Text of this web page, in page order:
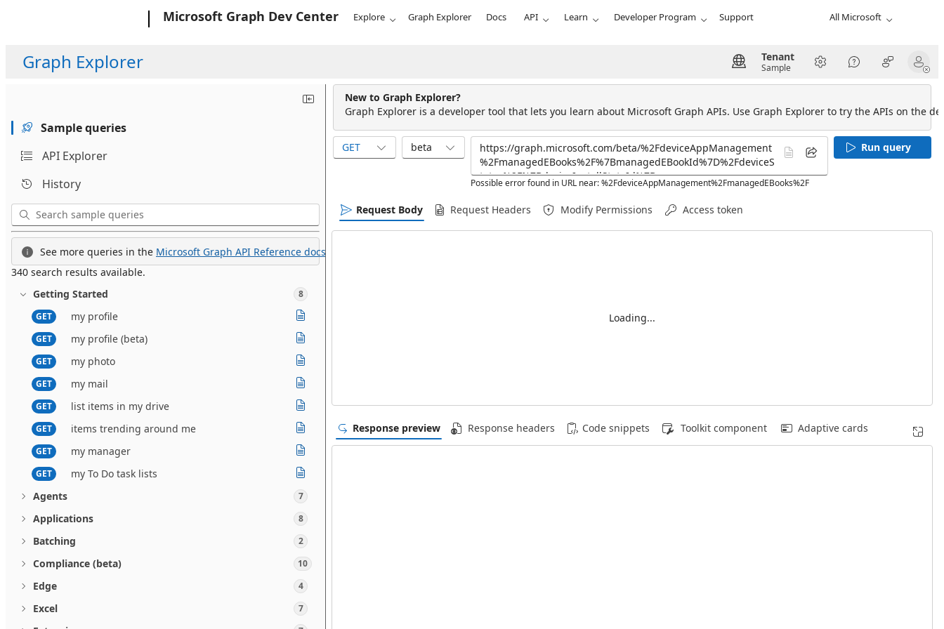
Microsoft Graph Dev Center Explore Graph Explorer Docs API Learn Developer Program Support All Microsoft
Graph Explorer Tenant
Sample
Sample queries
API Explorer
History
See more queries in the Microsoft Graph API Reference docs.
340 search results available.
Getting Started
8
GET
my profile
GET my profile (beta)
GET my photo
GET my mail
GET list items in my drive
GET items trending around me
GET my manager
GET
my To Do task lists
Agents
7
Applications 8
Batching 2
Compliance (beta) 10
Edge 4
Excel 7
New to Graph Explorer?
Graph Explorer is a developer tool that lets you learn about Microsoft Graph APIs. Use Graph Explorer to try the APIs on the
GET beta
Possible error found in URL near: %2FdeviceAppManagement%2FmanagedEBooks%2F
Run query
Request Body Request Headers Modify Permissions Access token
Loading...
Response preview Response headers Code snippets Toolkit component Adaptive cards